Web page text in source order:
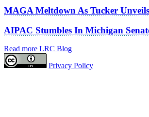
MAGA Meltdown As Tucker
AIPAC Stumbles In Michigan
Read more LRC Blog
Privacy Policy